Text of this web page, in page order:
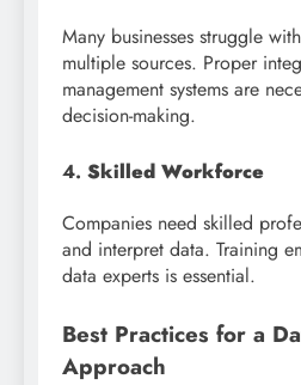
Many businesses struggle
multiple sources. Proper
management systems are
decision-making.
4. Skilled Workforce
Companies need skilled
and interpret data. Training
data experts is essential.
Best Practices for a
Approach